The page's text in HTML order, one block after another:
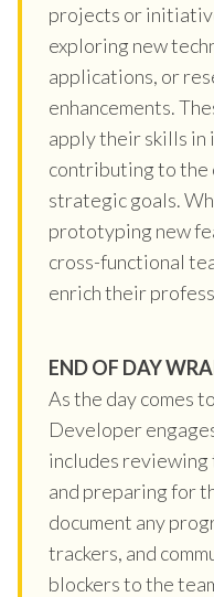
projects or
exploring new
applications, or
enhancements.
apply their skills in
contributing to the
strategic goals.
prototyping new
cross-functional
enrich their
END OF DAY
As the day comes
Developer
includes reviewing
and preparing for
document any
trackers, and
blockers to the